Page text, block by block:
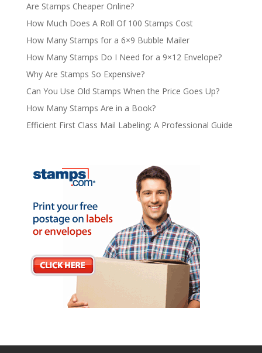
Are Stamps Cheaper Online?
How Much Does A Roll Of 100 Stamps Cost
How Many Stamps for a 6×9 Bubble Mailer
How Many Stamps Do I Need for a 9×12 Envelope?
Why Are Stamps So Expensive?
Can You Use Old Stamps When the Price Goes Up?
How Many Stamps Are in a Book?
Efficient First Class Mail Labeling: A Professional Guide